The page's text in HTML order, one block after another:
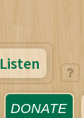
DONATE
Listen